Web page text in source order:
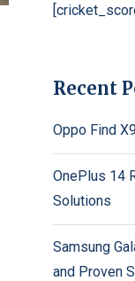
Recent
Oppo Find
OnePlus 14
Solutions
Samsung
and Proven